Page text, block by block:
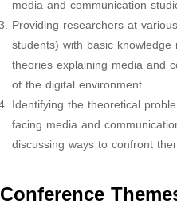
media and communication
Providing researchers at
students) with basic
theories explaining media and
of the digital environment.
Identifying the theoretical
facing media and
discussing ways to confront
Conference